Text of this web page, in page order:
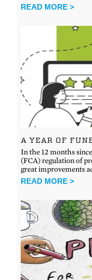
READ MORE >
A YEAR OF
In the 12 months
(FCA) regulation of
great improvements
READ MORE >